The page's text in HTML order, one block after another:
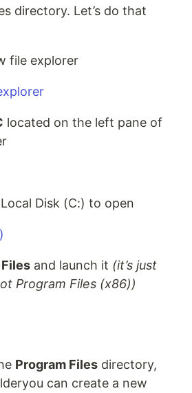
directory. Let’s do that
file explorer
located on the left pane of
Disk (C:) to open
and launch it (it’s just
Program Files (x86))
Program Files directory,
can create a new